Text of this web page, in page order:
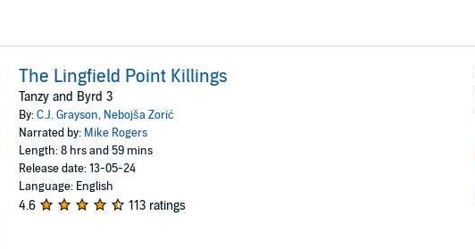
The Lingfield Point Killings
Tanzy and Byrd 3
By:C.J. Grayson, Nebojša Zorić
Narrated by: Mike Rogers
Length: 8 hrs and 59 mins
Release date: 13-05-24
Language: English
4.6 113 ratings